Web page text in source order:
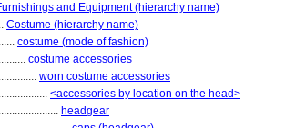
and Equipment (hierarchy name)
Costume (hierarchy name)
costume (mode of fashion)
costume accessories
worn costume accessories
<accessories by location on the head>
headgear